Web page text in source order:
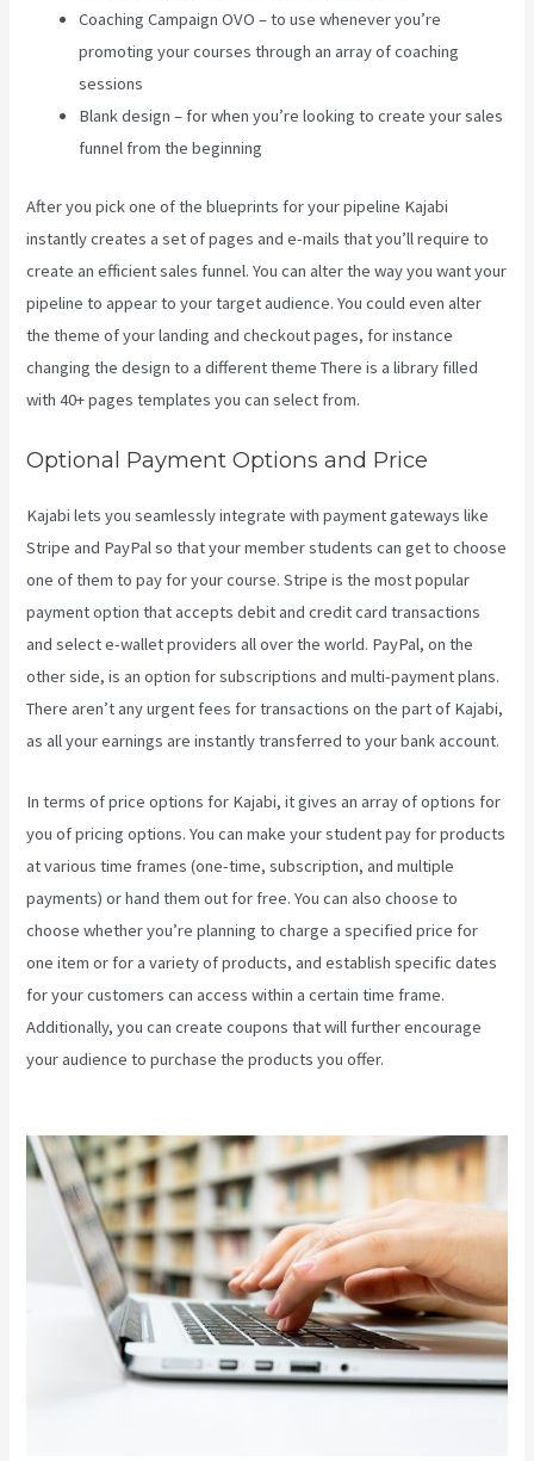
Coaching Campaign OVO – to use whenever you’re
promoting your courses through an array of coaching
sessions
Blank design – for when you’re looking to create your sales
funnel from the beginning
After you pick one of the blueprints for your pipeline Kajabi
instantly creates a set of pages and e-mails that you’ll require to
create an efficient sales funnel. You can alter the way you want your
pipeline to appear to your target audience. You could even alter
the theme of your landing and checkout pages, for instance
changing the design to a different theme There is a library filled
with 40+ pages templates you can select from.
Optional Payment Options and Price
Kajabi lets you seamlessly integrate with payment gateways like
Stripe and PayPal so that your member students can get to choose
one of them to pay for your course. Stripe is the most popular
payment option that accepts debit and credit card transactions
and select e-wallet providers all over the world. PayPal, on the
other side, is an option for subscriptions and multi-payment plans.
There aren’t any urgent fees for transactions on the part of Kajabi,
as all your earnings are instantly transferred to your bank account.
In terms of price options for Kajabi, it gives an array of options for
you of pricing options. You can make your student pay for products
at various time frames (one-time, subscription, and multiple
payments) or hand them out for free. You can also choose to
choose whether you’re planning to charge a specified price for
one item or for a variety of products, and establish specific dates
for your customers can access within a certain time frame.
Additionally, you can create coupons that will further encourage
your audience to purchase the products you offer.